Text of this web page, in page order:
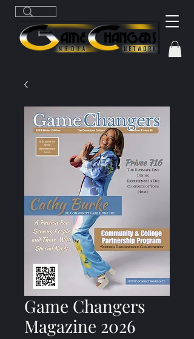
Game Changers
Magazine 2026